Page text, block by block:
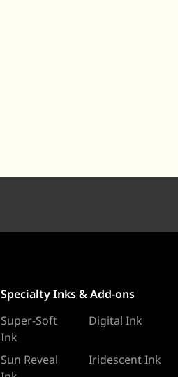
Specialty Inks & Add-ons
Super-Soft
Ink
Digital Ink
Sun Reveal
Iridescent Ink